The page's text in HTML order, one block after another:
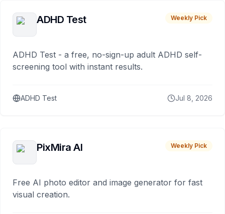
ADHD Test Weekly Pick
ADHD Test - a free, no-sign-up adult ADHD self-
screening tool with instant results.
ADHD Test Jul 8, 2026
PixMira AI Weekly Pick
Free AI photo editor and image generator for fast
visual creation.